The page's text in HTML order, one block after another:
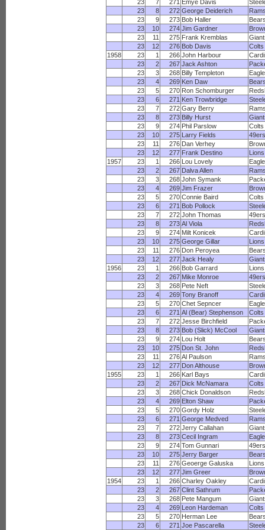
23
7 271 Emye Davis
23
8 272 George Deiderich
23
9 273 Bob Haller
23
10 274 Jim Gardner
23
11 275 Frank Kremblas
23
12 276 Bob Davis
Colts
1958
23 1 266 John Harbour
23
2 267 Jack Ashton
23
3 268 Billy Templeton
23
4 269 Ken Daw
23
5 270 Ron Schomburger
23
6 271 Ken Trowbridge
23
7 272 Gary Berry
23
8 273 Billy Hurst
23
9 274 Phil Parslow
Colts
23
10 275 Larry Fields
49ers
23
11 276 Dan Verhey
23
12 277 Frank Destino
Lions
1957
23 1 266 Lou Lovely
23
2 267 Dalva Allen
23
3 268 John Symank
23
4 269 Jim Frazer
23
5 270 Connie Baird
Colts
23
6 271 Bob Pollock
23
7 272 John Thomas
49ers
23
8 273 Al Viola
23
9 274 Milt Konicek
23
10 275 George Gillar
Lions
23
11 276 Don Peroyea
23
12 277 Jack Healy
1956
23 1 266 Bob Garrard
Lions
23
2 267 Mike Monroe
49ers
23
3 268 Pete Neft
23
4 269 Tony Branoff
23
5 270 Chet Sepncer
23
6 271 Al (Bear) Stephenson
Colts
23
7 272 Jesse Birchfield
23
8 273 Bob (Slick) McCool
23
9 274 Lou Holt
23
10 275 Don St. John
23
11 276 Al Paulson
23
12 277 Don Althouse
1955
23 1 266 Karl Bays
23
2 267 Dick McNamara
Colts
23
3 268 Chick Donaldson
23
4 269 Elton Shaw
23
5 270 Gordy Holz
23
6 271 George Medved
23
7 272 Jerry Callahan
23
8 273 Cecil Ingram
23
9 274 Tom Gunnari
49ers
23
10 275 Jerry Barger
23
11 276 Geoerge Galuska
Lions
23
12 277 Jim Greer
1954
23 1 266 Charley Oakley
23
2 267 Clint Sathrum
23
3 268 Pete Mangum
23
4 269 Leon Hardeman
Colts
23
5 270 Herman Lee
23
6 271 Joe Pascarella